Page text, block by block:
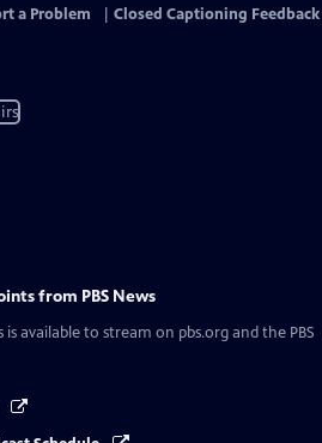
a Problem Closed Captioning Feedback
from PBS News
is available to stream on pbs.org and the PBS